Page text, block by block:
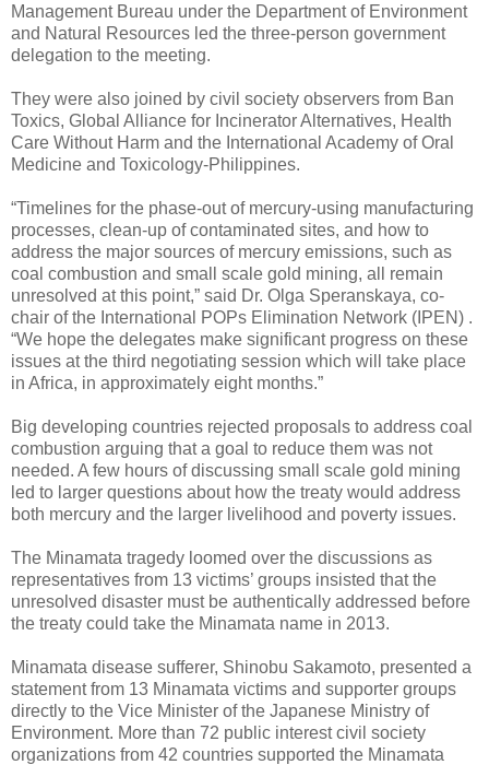
Management Bureau under the Department of Environment
and Natural Resources led the three-person government
delegation to the meeting.
They were also joined by civil society observers from Ban
Toxics, Global Alliance for Incinerator Alternatives, Health
Care Without Harm and the International Academy of Oral
Medicine and Toxicology-Philippines.
“Timelines for the phase-out of mercury-using manufacturing
processes, clean-up of contaminated sites, and how to
address the major sources of mercury emissions, such as
coal combustion and small scale gold mining, all remain
unresolved at this point,” said Dr. Olga Speranskaya, co-
chair of the International POPs Elimination Network (IPEN) .
“We hope the delegates make significant progress on these
issues at the third negotiating session which will take place
in Africa, in approximately eight months.”
Big developing countries rejected proposals to address coal
combustion arguing that a goal to reduce them was not
needed. A few hours of discussing small scale gold mining
led to larger questions about how the treaty would address
both mercury and the larger livelihood and poverty issues.
The Minamata tragedy loomed over the discussions as
representatives from 13 victims’ groups insisted that the
unresolved disaster must be authentically addressed before
the treaty could take the Minamata name in 2013.
Minamata disease sufferer, Shinobu Sakamoto, presented a
statement from 13 Minamata victims and supporter groups
directly to the Vice Minister of the Japanese Ministry of
Environment. More than 72 public interest civil society
organizations from 42 countries supported the Minamata